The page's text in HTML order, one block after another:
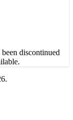
discontinued